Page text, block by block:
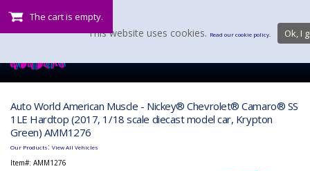
The cart is empty.
Auto World American Muscle - Nickey® Chevrolet® Camaro® SS
1LE Hardtop (2017, 1/18 scale diecast model car, Krypton
Green) AMM1276
Our Products: View All Vehicles
Item#: AMM1276
This website uses cookies. Read our cookie policy. Ok, I